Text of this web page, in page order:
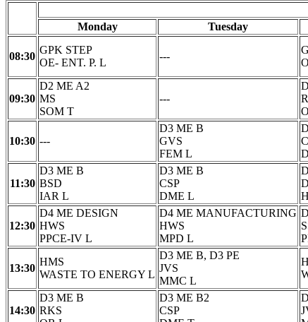
Monday
Tuesday
08:30
GPK STEP
OE- ENT. P. L
---
09:30
D2 ME A2
MS
SOM T
---
10:30 ---
D3 ME B
GVS
FEM L
11:30
D3 ME B
BSD
IAR L
D3 ME B
CSP
DME L
12:30
D4 ME DESIGN
HWS
PPCE-IV L
D4 ME MANUFACTURING
HWS
MPD L
13:30
HMS
WASTE TO ENERGY L
D3 ME B, D3 PE
JVS
MMC L
14:30
D3 ME B
RKS
D3 ME B2
CSP